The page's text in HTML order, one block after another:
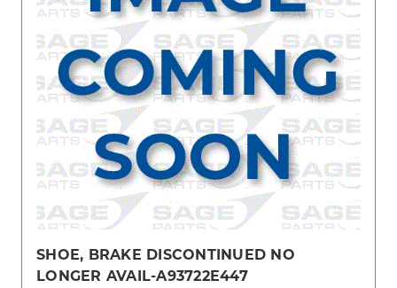
SHOE, BRAKE DISCONTINUED NO
LONGER AVAIL-A93722E447